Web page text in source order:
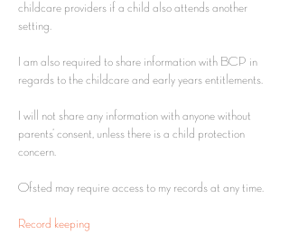
childcare providers if a child also attends another
setting.
I am also required to share information with BCP in
regards to the childcare and early years entitlements.
I will not share any information with anyone without
parents’ consent, unless there is a child protection
concern.
Ofsted may require access to my records at any time.
Record keeping